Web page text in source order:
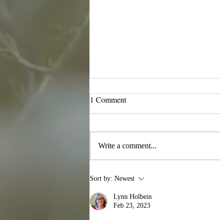
November News
1 Comment
Write a comment...
Sort by: Newest
Lynn Holbein
Feb 23, 2023